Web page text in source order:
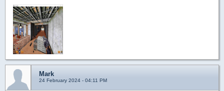
Mark
24 February 2024 - 04:11 PM